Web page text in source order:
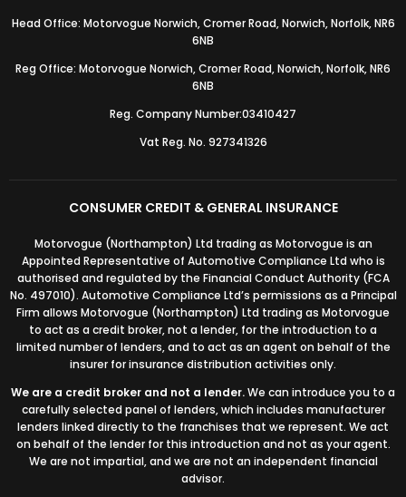
Head Office: Motorvogue Norwich, Cromer Road, Norwich, Norfolk, NR6
6NB
Reg Office: Motorvogue Norwich, Cromer Road, Norwich, Norfolk, NR6
6NB
Reg. Company Number:03410427
Vat Reg. No. 927341326
CONSUMER CREDIT & GENERAL INSURANCE
Motorvogue (Northampton) Ltd trading as Motorvogue is an
Appointed Representative of Automotive Compliance Ltd who is
authorised and regulated by the Financial Conduct Authority (FCA
No. 497010). Automotive Compliance Ltd’s permissions as a Principal
Firm allows Motorvogue (Northampton) Ltd trading as Motorvogue
to act as a credit broker, not a lender, for the introduction to a
limited number of lenders, and to act as an agent on behalf of the
insurer for insurance distribution activities only.
We are a credit broker and not a lender.We can introduce you to a
carefully selected panel of lenders, which includes manufacturer
lenders linked directly to the franchises that we represent. We act
on behalf of the lender for this introduction and not as your agent.
We are not impartial, and we are not an independent financial
advisor.